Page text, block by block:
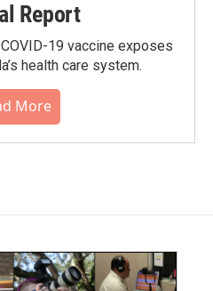
Report
19 vaccine exposes
health care system.
More